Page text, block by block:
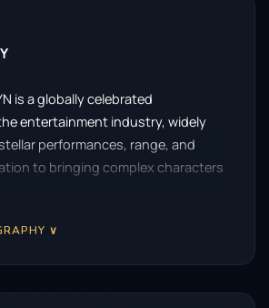
is a globally celebrated
entertainment industry, widely
performances, range, and
to bringing complex characters
∨